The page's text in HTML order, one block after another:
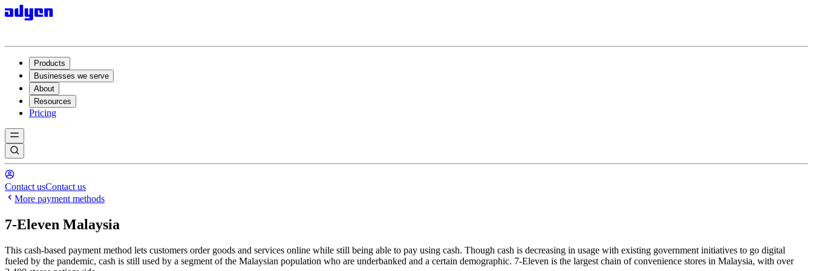
Products
Businesses we serve
About
Resources
Pricing
Contact usContact us
More payment methods
7-Eleven Malaysia
This cash-based payment method lets customers order goods and services online while still being able to pay using cash. Though cash is decreasing in usage with existing government initiatives to go digital
fueled by the pandemic, cash is still used by a segment of the Malaysian population who are underbanked and a certain demographic. 7-Eleven is the largest chain of convenience stores in Malaysia, with over